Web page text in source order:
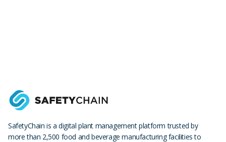
SafetyChain is a digital plant management platform trusted by
more than 2,500 food and beverage manufacturing facilities to